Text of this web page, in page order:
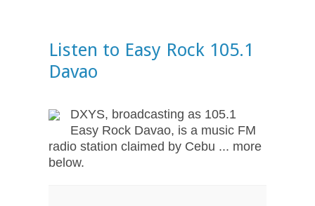
Listen to Easy Rock 105.1
Davao
DXYS, broadcasting as 105.1
Easy Rock Davao, is a music FM
radio station claimed by Cebu ... more
below.